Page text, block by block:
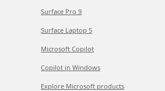
Surface Pro 9
Surface Laptop 5
Microsoft Copilot
Copilot in Windows
Explore Microsoft products